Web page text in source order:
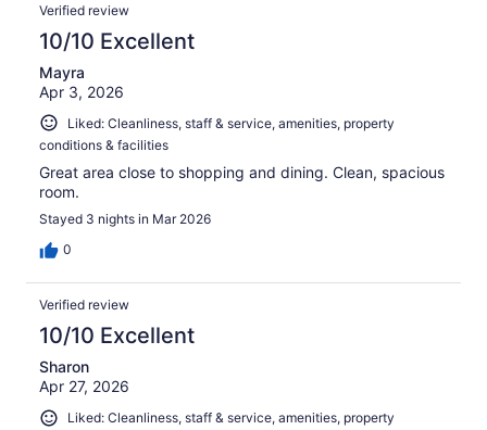
Verified review
10/10 Excellent
Mayra
Apr 3, 2026
Liked: Cleanliness, staff & service, amenities, property
conditions & facilities
Great area close to shopping and dining. Clean, spacious
room.
Stayed 3 nights in Mar 2026
0
Verified review
10/10 Excellent
Sharon
Apr 27, 2026
Liked: Cleanliness, staff & service, amenities, property